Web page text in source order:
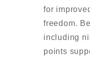
for
freedom.
including
points